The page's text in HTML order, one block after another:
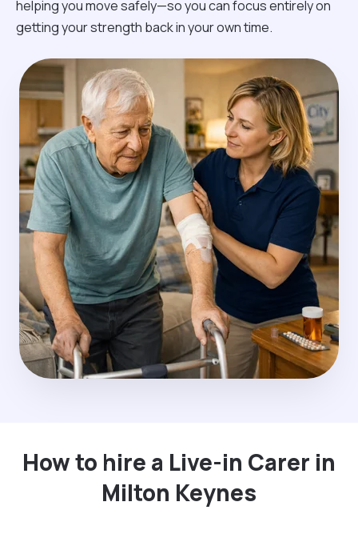
helping you move safely—so you can focus entirely on
getting your strength back in your own time.
How to hire a Live-in Carer in
Milton Keynes